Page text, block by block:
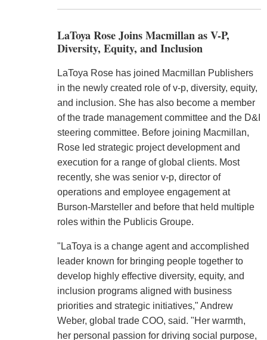
LaToya Rose Joins Macmillan as V-P,
Diversity, Equity, and Inclusion
LaToya Rose has joined Macmillan Publishers
in the newly created role of v-p, diversity, equity,
and inclusion. She has also become a member
of the trade management committee and the D&I
steering committee. Before joining Macmillan,
Rose led strategic project development and
execution for a range of global clients. Most
recently, she was senior v-p, director of
operations and employee engagement at
Burson-Marsteller and before that held multiple
roles within the Publicis Groupe.
"LaToya is a change agent and accomplished
leader known for bringing people together to
develop highly effective diversity, equity, and
inclusion programs aligned with business
priorities and strategic initiatives," Andrew
Weber, global trade COO, said. "Her warmth,
her personal passion for driving social purpose,